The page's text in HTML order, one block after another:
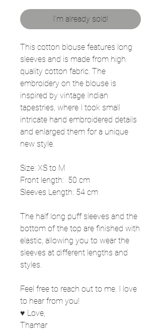
I'm already sold!
This cotton blouse features long
sleeves and is made from high
quality cotton fabric. The
embroidery on the blouse is
inspired by vintage Indian
tapestries, where I took small
intricate hand embroidered details
and enlarged them for a unique
new style.
Size: XS to M
Front length: 50 cm
Sleeves Length: 54 cm
The half long puff sleeves and the
bottom of the top are finished with
elastic, allowing you to wear the
sleeves at different lengths and
styles.
Feel free to reach out to me. I love
to hear from you!
♥ Love,
Thamar